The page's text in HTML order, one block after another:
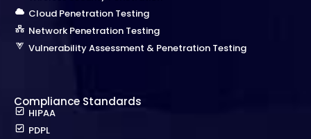
Cloud Penetration Testing
Network Penetration Testing
Vulnerability Assessment & Penetration Testing
Compliance Standards
HIPAA
PDPL